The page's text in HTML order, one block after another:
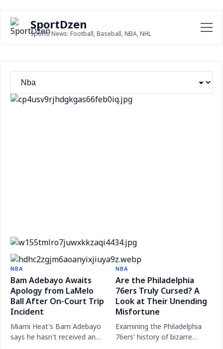
SportDzen
Sports News: Football, Baseball, NBA, NHL
New Mavs president gives perfect answer when
asked if he would've traded Luka
Masai Ujiri, new Dallas Mavericks president,
delivers a thoughtful response on the Luka Dončić
trade, focusing on the future.
Victor Wembanyama enters concussion protocol
after smacking face on court
Steve Kerr's Uncertain Future: Warriors Coach
Reflects After Season Ends
NBA
Bam Adebayo Awaits
Apology from LaMelo
Ball After On-Court Trip
Incident
Miami Heat's Bam Adebayo
says he hasn't received an
NBA
Are the Philadelphia
76ers Truly Cursed? A
Look at Their Unending
Misfortune
Examining the Philadelphia
76ers' history of bizarre